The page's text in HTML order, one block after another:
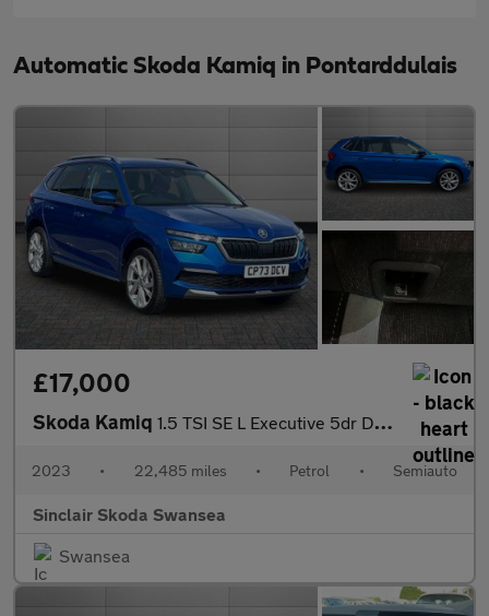
Automatic Skoda Kamiq in Pontarddulais
£17,000
Skoda Kamiq 1.5 TSI SE L Executive 5dr DSG
2023 • 22,485 miles • Petrol • Semiauto
Sinclair Skoda Swansea
Swansea